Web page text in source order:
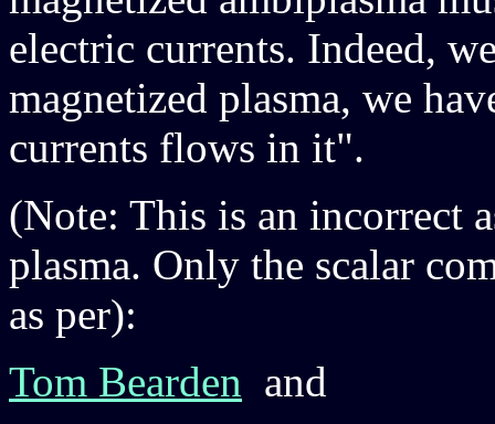
electric currents. Indeed,
magnetized plasma, we
currents flows in it".
(Note: This is an incorrect
plasma. Only the scalar
as per):
Tom Bearden and